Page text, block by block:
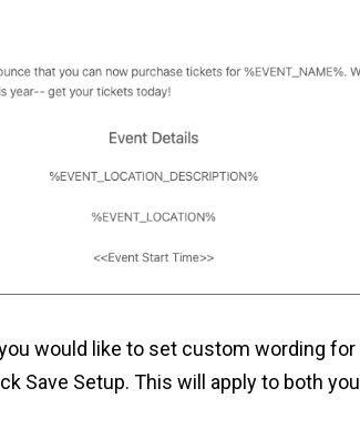
would like to set custom wording for
Save Setup. This will apply to both